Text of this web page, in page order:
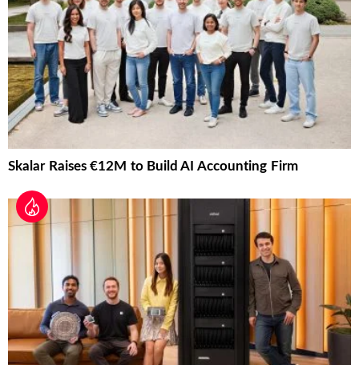
Skalar Raises €12M to Build AI Accounting Firm